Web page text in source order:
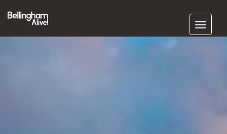
Subscribe